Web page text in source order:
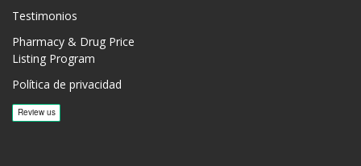
Testimonios
Pharmacy & Drug Price
Listing Program
Política de privacidad